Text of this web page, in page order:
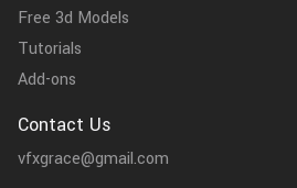
Free 3d Models
Tutorials
Add-ons
Contact Us
vfxgrace@gmail.com